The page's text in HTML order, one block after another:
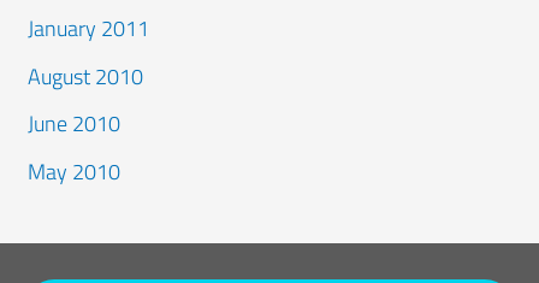
January 2011
August 2010
June 2010
May 2010